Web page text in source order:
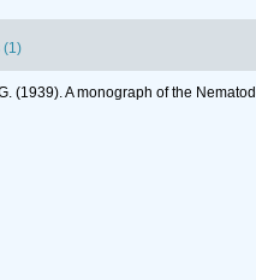
(1)
(1939). A monograph of the